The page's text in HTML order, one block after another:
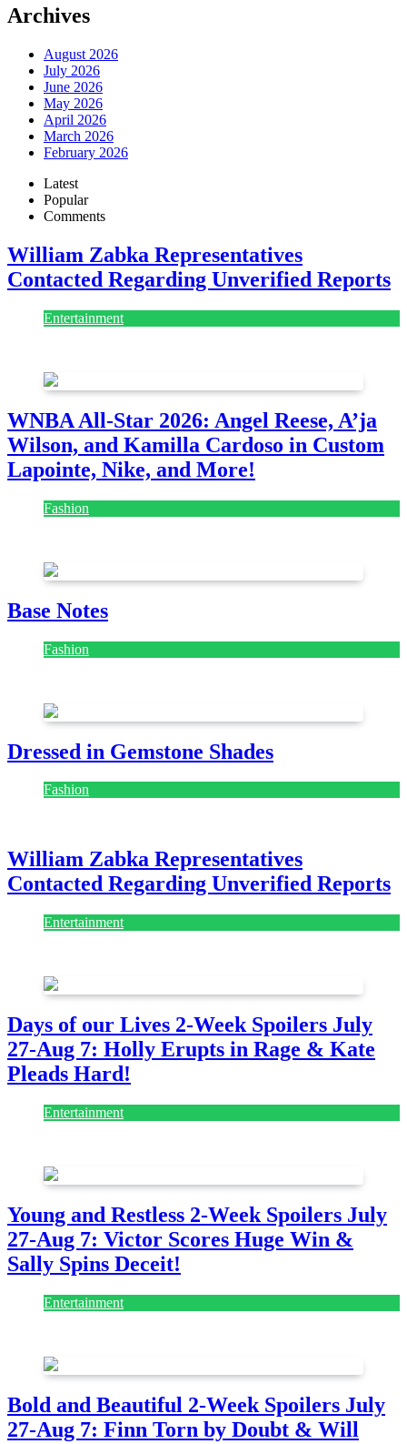
August 2026
June 2026
May 2026
April 2026
March 2026
February 2026
Latest
Comments
William Zabka Representatives
Contacted Regarding Unverified Reports
Entertainment
August 7, 2026August 7, 2026
WNBA All-Star 2026: Angel Reese, A’ja
Wilson, and Kamilla Cardoso in Custom
Lapointe, Nike, and More!
Fashion
July 28, 2026
Base Notes
Fashion
July 28, 2026
Dressed in Gemstone Shades
Fashion
July 28, 2026
Contacted Regarding Unverified Reports
Entertainment
August 7, 2026August 7, 2026
Days of our Lives 2-Week Spoilers July
27-Aug 7: Holly Erupts in Rage & Kate
Pleads Hard!
Entertainment
July 28, 2026
Young and Restless 2-Week Spoilers July
27-Aug 7: Victor Scores Huge Win &
Sally Spins Deceit!
Entertainment
July 28, 2026
Bold and Beautiful 2-Week Spoilers July
27-Aug 7: Finn Torn by Doubt & Will
Gets Alert!